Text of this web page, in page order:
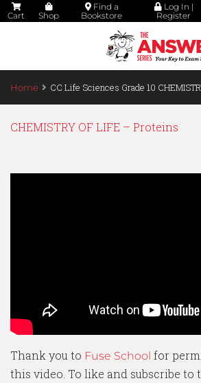
Cart Shop
Find a
Bookstore
Log In |
Register
Home CC Life Sciences Grade 10
CHEMISTRY OF LIFE – Proteins
Thank you to Fuse School for
this video. To like and subscribe to